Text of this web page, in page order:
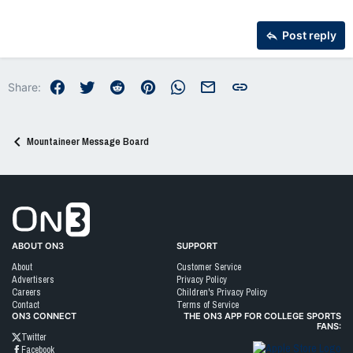
Post reply
Share: FacebookTwitter RedditPinterest WhatsAppEmail Link
Mountaineer Message Board
ABOUT ON3
About
Advertisers
Careers
Contact
SUPPORT
Customer Service
Privacy Policy
Children's Privacy Policy
Terms of Service
ON3 CONNECT
Twitter
Facebook
THE ON3 APP FOR COLLEGE SPORTS
FANS: